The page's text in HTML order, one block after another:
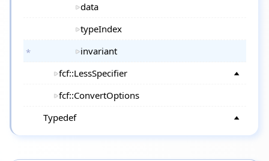
data
typeIndex
invariant
fcf::LessSpecifier
fcf::ConvertOptions
Typedef